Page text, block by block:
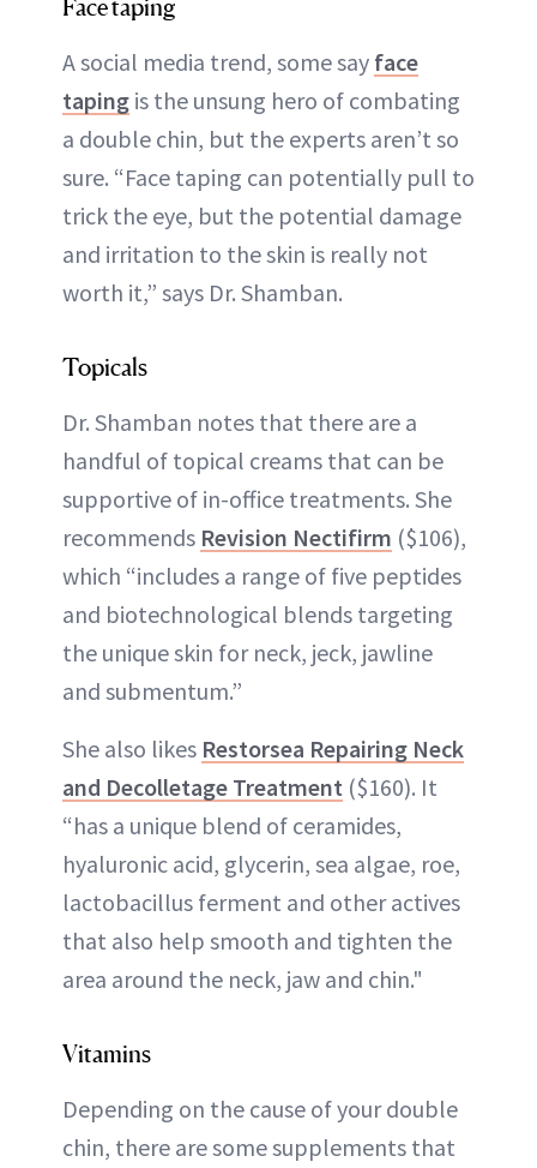
Face taping
A social media trend, some say face
taping is the unsung hero of combating
a double chin, but the experts aren’t so
sure. “Face taping can potentially pull to
trick the eye, but the potential damage
and irritation to the skin is really not
worth it,” says Dr. Shamban.
Topicals
Dr. Shamban notes that there are a
handful of topical creams that can be
supportive of in-office treatments. She
recommends Revision Nectifirm ($106),
which “includes a range of five peptides
and biotechnological blends targeting
the unique skin for neck, jeck, jawline
and submentum.”
She also likes Restorsea Repairing Neck
and Decolletage Treatment ($160). It
“has a unique blend of ceramides,
hyaluronic acid, glycerin, sea algae, roe,
lactobacillus ferment and other actives
that also help smooth and tighten the
area around the neck, jaw and chin."
Vitamins
Depending on the cause of your double
chin, there are some supplements that